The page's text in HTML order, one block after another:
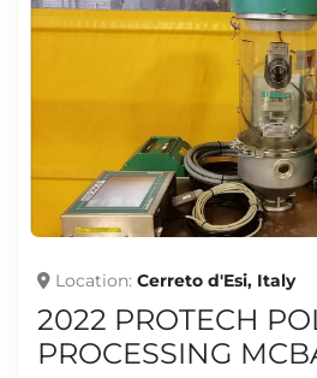
Location Cerreto d'Esi, Italy
2022 PROTECH
PROCESSING